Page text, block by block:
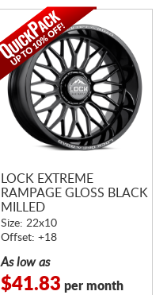
LOCK EXTREME
RAMPAGE GLOSS BLACK
MILLED
Size: 22x10
Offset: +18
As low as
$41.83 per month